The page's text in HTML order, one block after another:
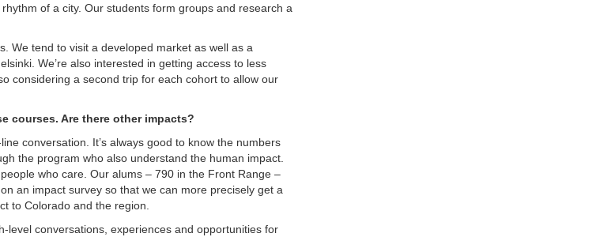
of a city. Our students form groups and research a
We tend to visit a developed market as well as a
We’re also interested in getting access to less
considering a second trip for each cohort to allow our
courses. Are there other impacts?
conversation. It’s always good to know the numbers
the program who also understand the human impact.
who care. Our alums – 790 in the Front Range –
an impact survey so that we can more precisely get a
to Colorado and the region.
conversations, experiences and opportunities for